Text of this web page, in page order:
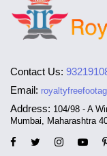
Contact Us:
Email:
Address: 104/98 - A
Mumbai, Maharashtra